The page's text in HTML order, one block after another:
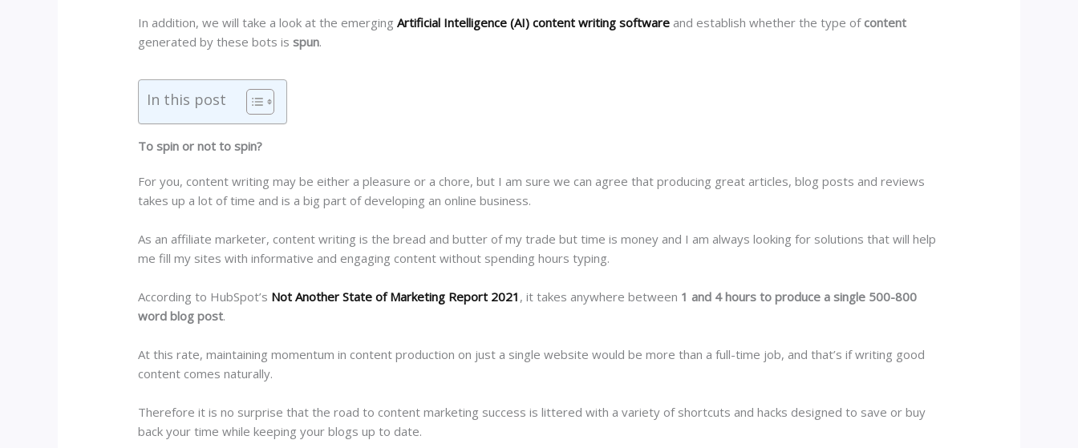
In addition, we will take a look at the emergingArtificial Intelligence (AI) content writing software and establish whether the type ofcontent
generated by these bots isspun.
In this post
To spin or not to spin?
For you, content writing may be either a pleasure or a chore, but I am sure we can agree that producing great articles, blog posts and reviews
takes up a lot of time and is a big part of developing an online business.
As an affiliate marketer, content writing is the bread and butter of my trade but time is money and I am always looking for solutions that will help
me fill my sites with informative and engaging content without spending hours typing.
According to HubSpot’s Not Another State of Marketing Report 2021 , it takes anywhere between 1 and 4 hours to produce a single 500-800
word blog post.
At this rate, maintaining momentum in content production on just a single website would be more than a full-time job, and that’s if writing good
content comes naturally.
Therefore it is no surprise that the road to content marketing success is littered with a variety of shortcuts and hacks designed to save or buy
back your time while keeping your blogs up to date.